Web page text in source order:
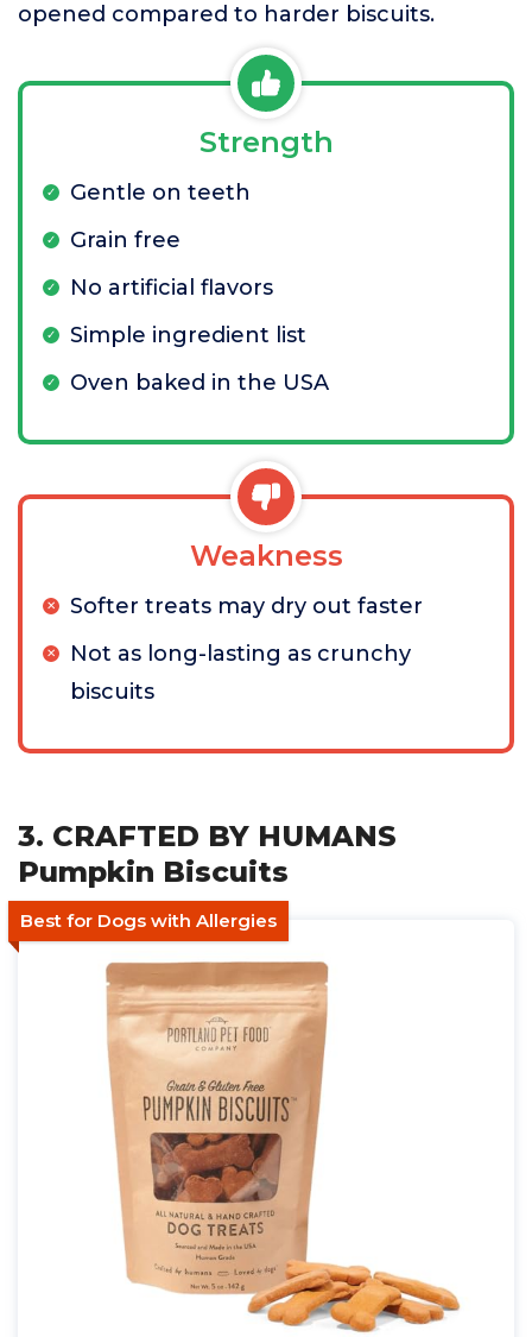
opened compared to harder biscuits.
Strength
Gentle on teeth
Grain free
No artificial flavors
Simple ingredient list
Oven baked in the USA
Weakness
Softer treats may dry out faster
Not as long-lasting as crunchy
biscuits
3. CRAFTED BY HUMANS
Pumpkin Biscuits
Best for Dogs with Allergies